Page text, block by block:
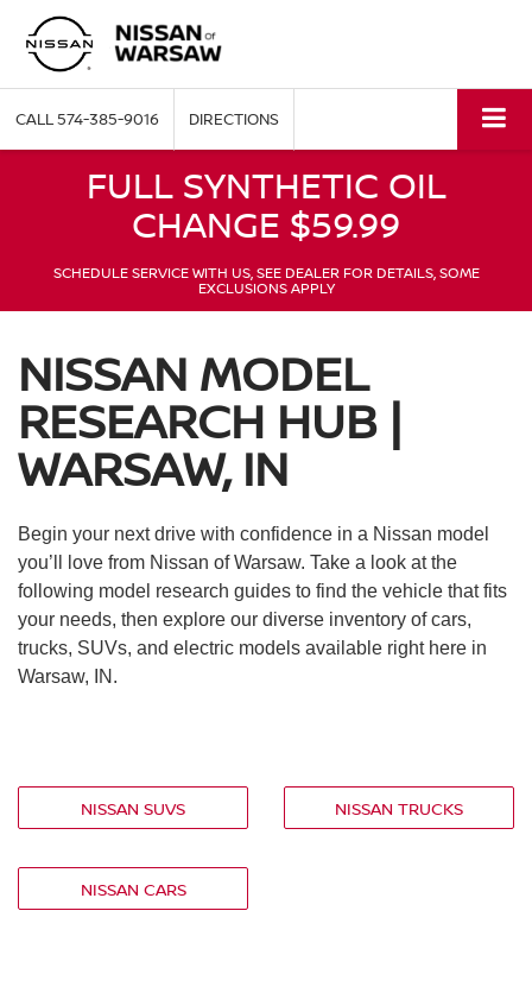
CALL574-385-9016 DIRECTIONS
FULL SYNTHETIC OIL
CHANGE $59.99
SCHEDULE SERVICE WITH US, SEE DEALER FOR DETAILS, SOME
EXCLUSIONS APPLY
NISSAN MODEL
RESEARCH HUB |
WARSAW, IN
Begin your next drive with confidence in a Nissan model
you’ll love from Nissan of Warsaw. Take a look at the
following model research guides to find the vehicle that fits
your needs, then explore our diverse inventory of cars,
trucks, SUVs, and electric models available right here in
Warsaw, IN.
NISSAN SUVS NISSAN TRUCKS
NISSAN CARS